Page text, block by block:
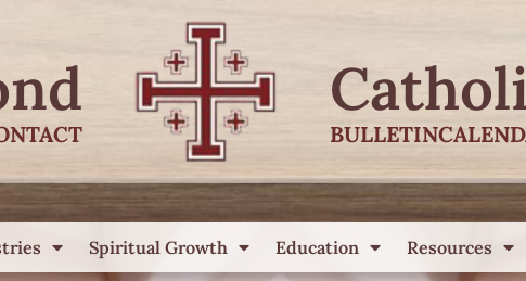
BULLETIN
Spiritual Growth Education Resources